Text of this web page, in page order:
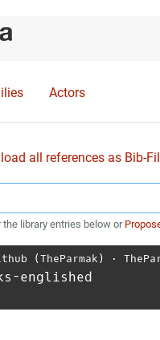
Actors
all references as Bib-
library entries below or
(TheParmak) ⋅
englished